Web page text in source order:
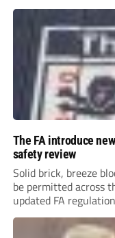
The FA introduce
safety review
Solid brick, breeze
be permitted across
updated FA